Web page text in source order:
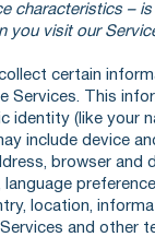
characteristics –
you visit our
certain
Services. This
identity (like your
include device
browser and
location,
and other